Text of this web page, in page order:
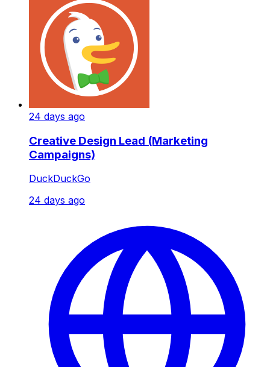
24 days ago
Creative Design Lead (Marketing
Campaigns)
DuckDuckGo
24 days ago